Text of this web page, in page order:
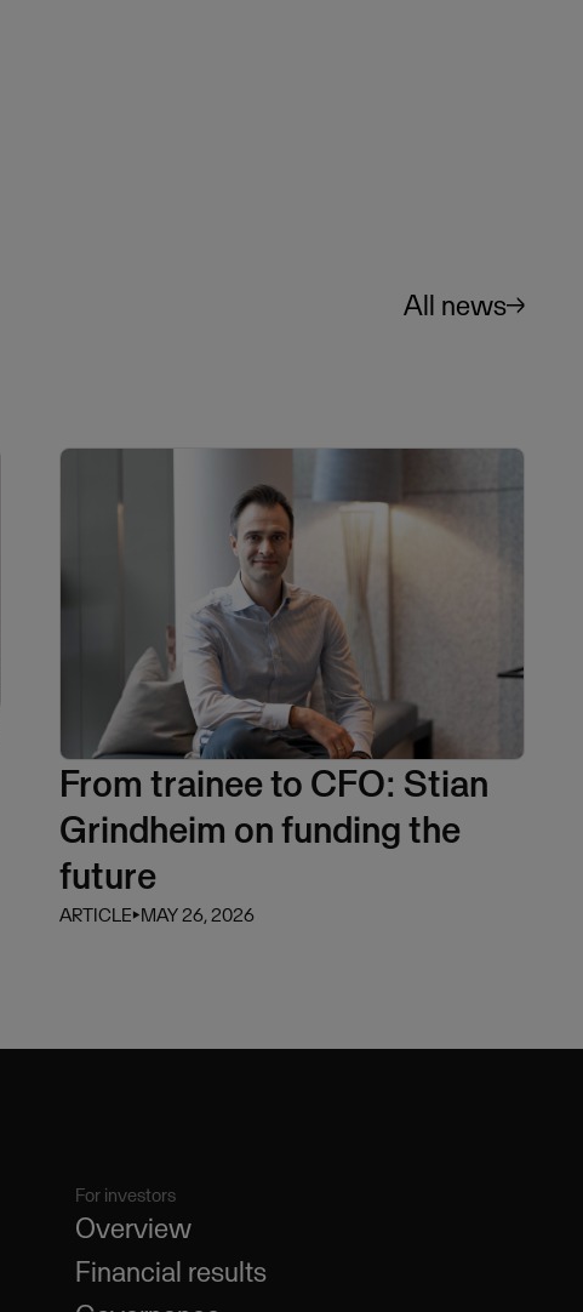
All news
From trainee to CFO: Stian
Grindheim on funding the
future
ARTICLE⏵MAY 26, 2026
For investors
Overview
Financial results